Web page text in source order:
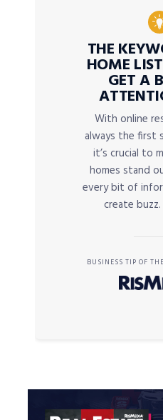
THE
HOME
GET A
With online
always the first
it’s crucial to
homes stand
every bit of
create buzz.
BUSINESS TIP OF